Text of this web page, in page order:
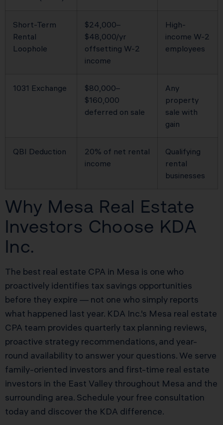
Short-Term
Rental
Loophole
$24,000–
$48,000/yr
offsetting W-2
income
High-
income W-2
employees
1031 Exchange
$80,000–
$160,000
deferred on sale
Any
property
sale with
gain
QBI Deduction
20% of net rental
income
Qualifying
rental
businesses
Why Mesa Real Estate
Investors Choose KDA
Inc.
The best real estate CPA in Mesa is one who
proactively identifies tax savings opportunities
before they expire — not one who simply reports
what happened last year. KDA Inc.’s Mesa real estate
CPA team provides quarterly tax planning reviews,
proactive strategy recommendations, and year-
round availability to answer your questions. We serve
family-oriented investors and first-time real estate
investors in the East Valley throughout Mesa and the
surrounding area. Schedule your free consultation
today and discover the KDA difference.